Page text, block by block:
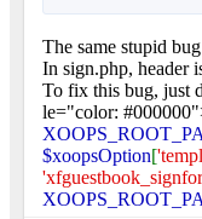
The same stupid
In sign.php, header
To fix this bug, just
le="color:
$xoopsOption[